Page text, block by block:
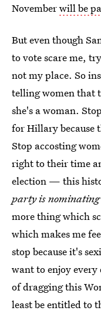
Novemberwill be
But even though
to vote scare me,
not my place. So
telling women that
she's a woman.
for Hillary because
Stop accosting
right to their time
election — this
party is
more thing which
which makes me
stop because it's
want to enjoy
of dragging this
least be entitled to